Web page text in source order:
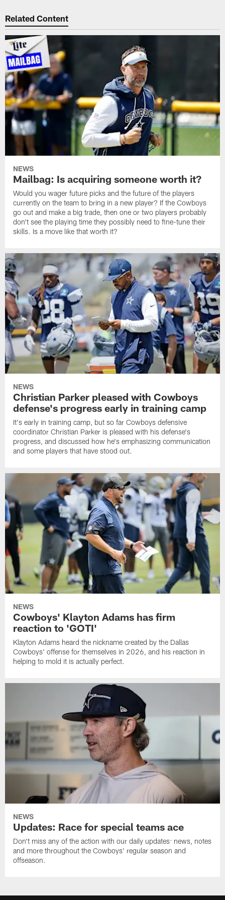
Related Content
NEWS
Mailbag: Is acquiring someone worth it?
Would you wager future picks and the future of the players
currently on the team to bring in a new player? If the Cowboys
go out and make a big trade, then one or two players probably
don't see the playing time they possibly need to fine-tune their
skills. Is a move like that worth it?
NEWS
Christian Parker pleased with Cowboys
defense's progress early in training camp
It's early in training camp, but so far Cowboys defensive
coordinator Christian Parker is pleased with his defense's
progress, and discussed how he's emphasizing communication
and some players that have stood out.
NEWS
Cowboys' Klayton Adams has firm
reaction to 'GOTI'
Klayton Adams heard the nickname created by the Dallas
Cowboys' offense for themselves in 2026, and his reaction in
helping to mold it is actually perfect.
NEWS
Updates: Race for special teams ace
Don't miss any of the action with our daily updates: news, notes
and more throughout the Cowboys' regular season and
offseason.